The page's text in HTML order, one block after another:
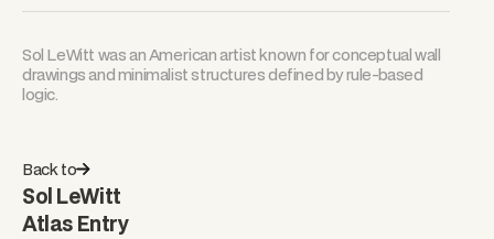
Back to
Sol LeWitt
Atlas Entry
Sol LeWitt was an American artist known for conceptual wall
drawings and minimalist structures defined by rule-based
logic.